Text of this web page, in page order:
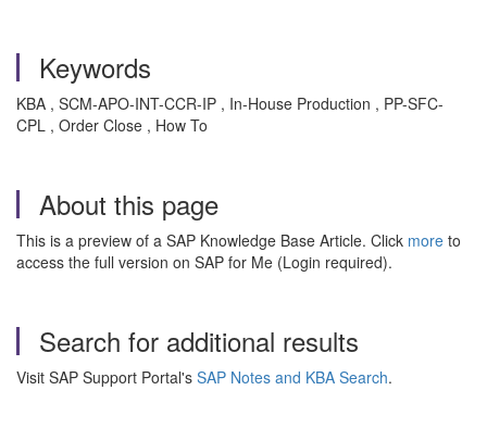
Keywords
KBA , SCM-APO-INT-CCR-IP , In-House Production , PP-SFC-
CPL , Order Close , How To
About this page
This is a preview of a SAP Knowledge Base Article. Click more to
access the full version on SAP for Me (Login required).
Search for additional results
Visit SAP Support Portal's SAP Notes and KBA Search.